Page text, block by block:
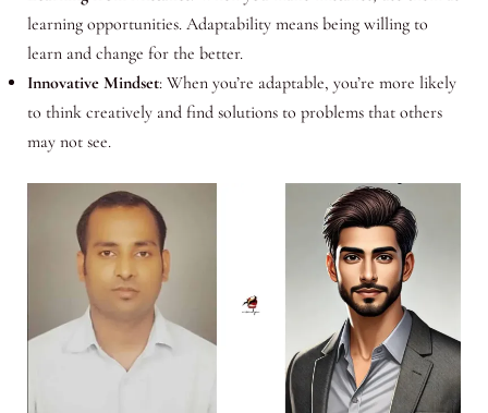
learning opportunities. Adaptability means being willing to
learn and change for the better.
Innovative Mindset: When you’re adaptable, you’re more likely
to think creatively and find solutions to problems that others
may not see.